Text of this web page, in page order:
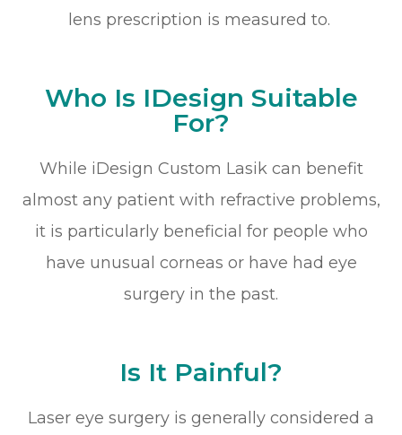
lens prescription is measured to.
Who Is IDesign Suitable
For?
While iDesign Custom Lasik can benefit
almost any patient with refractive problems,
it is particularly beneficial for people who
have unusual corneas or have had eye
surgery in the past.
Is It Painful?
Laser eye surgery is generally considered a